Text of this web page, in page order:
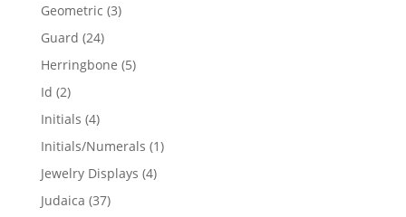
Geometric 33
Guard 2424
products
Herringbone 55
Id 22
products
Initials 44
products
Initials/Numerals 11
Jewelry Displays 44
Judaica 3737